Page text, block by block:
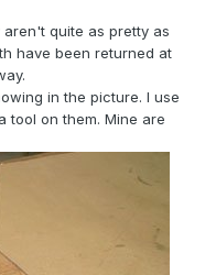
quite as pretty as
have been returned at
in the picture. I use
tool on them. Mine are